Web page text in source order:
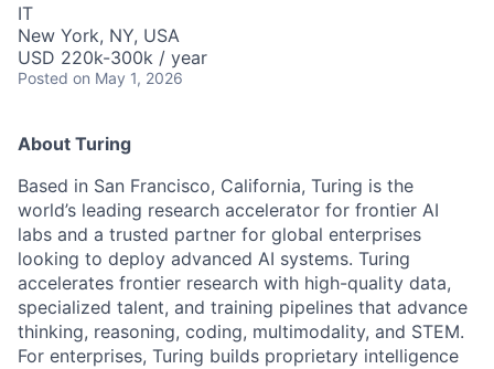
IT
New York, NY, USA
USD 220k-300k / year
Posted on May 1, 2026
About Turing
Based in San Francisco, California, Turing is the
world’s leading research accelerator for frontier AI
labs and a trusted partner for global enterprises
looking to deploy advanced AI systems. Turing
accelerates frontier research with high-quality data,
specialized talent, and training pipelines that advance
thinking, reasoning, coding, multimodality, and STEM.
For enterprises, Turing builds proprietary intelligence